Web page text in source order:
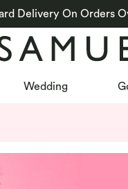
Delivery On Orders
Wedding